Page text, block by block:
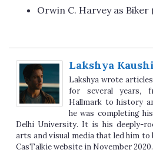
Orwin C. Harvey as
Lakshya
Lakshya wrote
for several years,
Hallmark to history
he was completing
Delhi University. It is his deeply-
arts and visual media that led him
CasTalkie website in November 2020.